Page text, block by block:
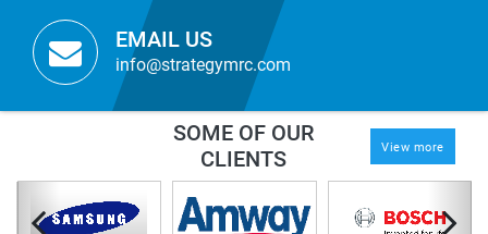
EMAIL US
info@strategymrc.com
SOME OF OUR
CLIENTS
View more